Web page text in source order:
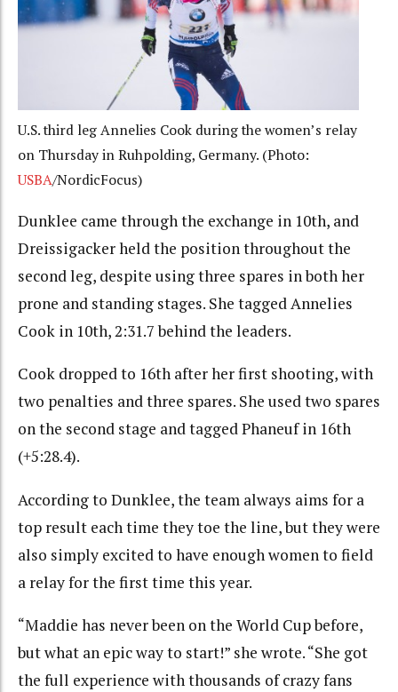
U.S. third leg Annelies Cook during the women’s relay
on Thursday in Ruhpolding, Germany. (Photo:
USBA/NordicFocus)
Dunklee came through the exchange in 10th, and
Dreissigacker held the position throughout the
second leg, despite using three spares in both her
prone and standing stages. She tagged Annelies
Cook in 10th, 2:31.7 behind the leaders.
Cook dropped to 16th after her first shooting, with
two penalties and three spares. She used two spares
on the second stage and tagged Phaneuf in 16th
(+5:28.4).
According to Dunklee, the team always aims for a
top result each time they toe the line, but they were
also simply excited to have enough women to field
a relay for the first time this year.
“Maddie has never been on the World Cup before,
but what an epic way to start!” she wrote. “She got
the full experience with thousands of crazy fans